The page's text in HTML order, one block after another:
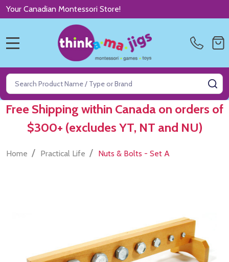
Your Canadian Montessori Store!
Search
Free Shipping within Canada on orders of
$300+ (excludes YT, NT and NU)
Home / Practical Life / Nuts & Bolts - Set A